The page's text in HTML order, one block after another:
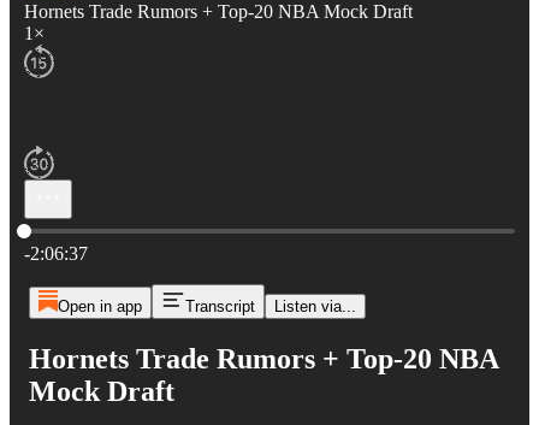
Hornets Trade Rumors + Top-20 NBA Mock Draft
1×
Current time: 0:00 / Total time: -2:06:37
-2:06:37
Open in app Transcript Listen via...
Hornets Trade Rumors + Top-20 NBA
Mock Draft